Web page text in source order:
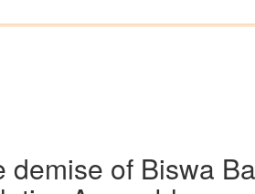
of Biswa